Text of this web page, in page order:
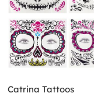
Catrina Tattoos